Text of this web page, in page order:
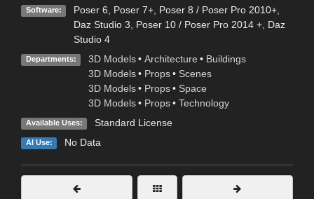
Software: Poser 6 Poser 7+, Poser 8 / Poser Pro 2010+,
Daz Studio 3
Poser 10 / Poser Pro 2014 +, Daz
Studio 4
Departments: 3D Models • Architecture • Buildings
3D Models • Props • Scenes
3D Models • Props • Space
3D Models • Props • Technology
Available Uses: Standard License
AI Use: No Data